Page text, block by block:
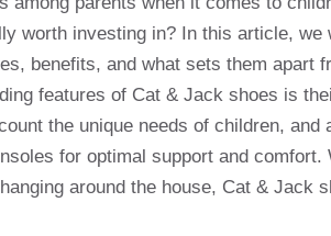
worth investing in? In this article,
benefits, and what sets them apart
features of Cat & Jack shoes is
the unique needs of children,
for optimal support and
around the house, Cat & Jack